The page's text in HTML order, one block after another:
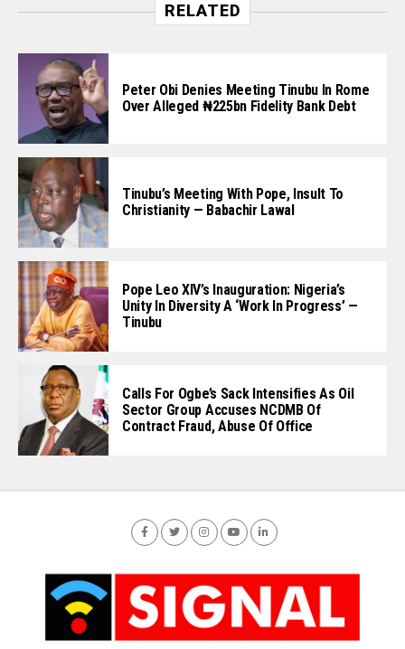
RELATED
Peter Obi Denies Meeting Tinubu In Rome
Over Alleged ₦225bn Fidelity Bank Debt
Tinubu’s Meeting With Pope, Insult To
Christianity — Babachir Lawal
Pope Leo XIV’s Inauguration: Nigeria’s
Unity In Diversity A ‘Work In Progress’ —
Tinubu
Calls For Ogbe’s Sack Intensifies As Oil
Sector Group Accuses NCDMB Of
Contract Fraud, Abuse Of Office